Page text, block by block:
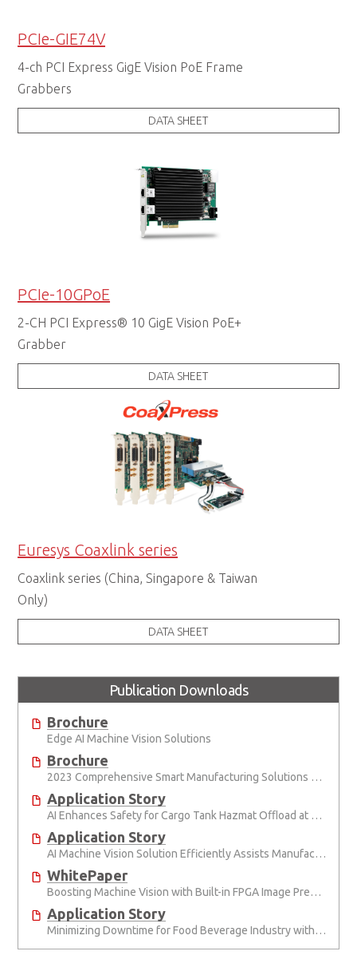
PCIe-GIE74V
4-ch PCI Express GigE Vision PoE Frame
Grabbers
DATA SHEET
PCIe-10GPoE
2-CH PCI Express® 10 GigE Vision PoE+
Grabber
DATA SHEET
Euresys Coaxlink series
Coaxlink series (China, Singapore & Taiwan
Only)
DATA SHEET
Publication Downloads
Brochure
Edge AI Machine Vision Solutions
Brochure
2023 Comprehensive Smart Manufacturing Solutions Brochure
Application Story
AI Enhances Safety for Cargo Tank Hazmat Oﬄoad at Semiconductor Factory
Application Story
AI Machine Vision Solution Efficiently Assists Manufacturers in Monitoring Site Safety
WhitePaper
Boosting Machine Vision with Built-in FPGA Image Preprocessing
Application Story
Minimizing Downtime for Food Beverage Industry with Superior AI Smart Camera